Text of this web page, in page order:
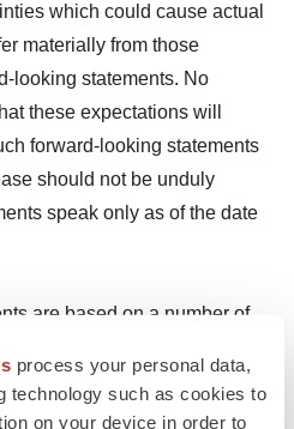
process your personal data,
technology such as cookies to
on your device in order to
which could cause actual
materially from those
looking statements. No
these expectations will
forward-looking statements
should not be unduly
speak only as of the date
are based on a number of
are beyond Optimi's
actual results and events to